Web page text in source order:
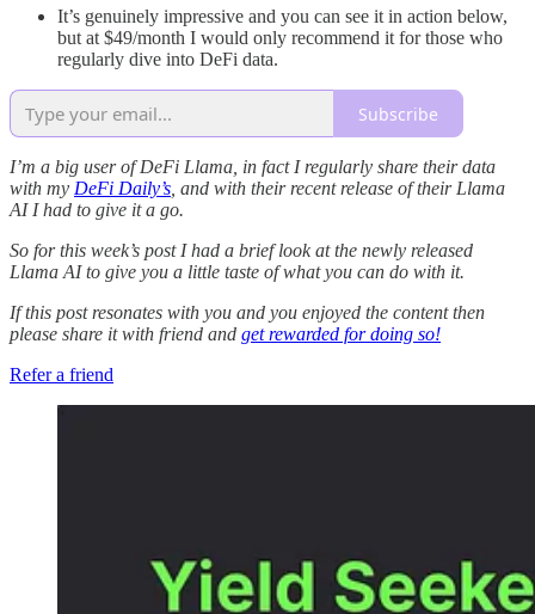
It’s genuinely impressive and you can see it in action below,
but at $49/month I would only recommend it for those who
regularly dive into DeFi data.
Subscribe
I’m a big user of DeFi Llama, in fact I regularly share their data
with my DeFi Daily’s , and with their recent release of their Llama
AI I had to give it a go.
So for this week’s post I had a brief look at the newly released
Llama AI to give you a little taste of what you can do with it.
If this post resonates with you and you enjoyed the content then
please share it with friend and get rewarded for doing so!
Refer a friend